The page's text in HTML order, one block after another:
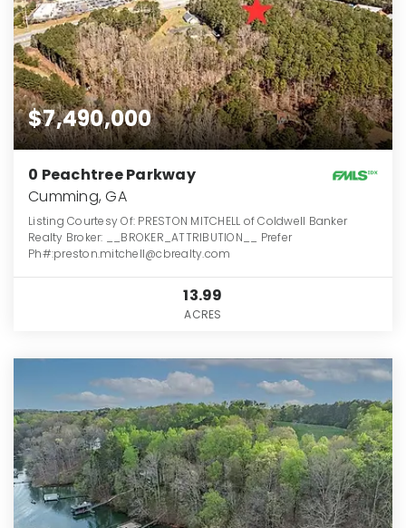
$7,490,000
0 Peachtree Parkway
Cumming, GA
Listing Courtesy Of: PRESTON MITCHELL of Coldwell Banker
Realty Broker: __BROKER_ATTRIBUTION__ Prefer
Ph#:preston.mitchell@cbrealty.com
13.99
ACRES